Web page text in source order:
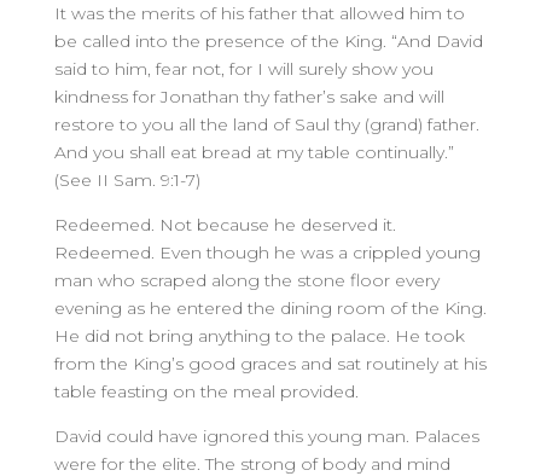
It was the merits of his father that allowed him to
be called into the presence of the King. “And David
said to him, fear not, for I will surely show you
kindness for Jonathan thy father’s sake and will
restore to you all the land of Saul thy (grand) father.
And you shall eat bread at my table continually.”
(See II Sam. 9:1-7)
Redeemed. Not because he deserved it.
Redeemed. Even though he was a crippled young
man who scraped along the stone floor every
evening as he entered the dining room of the King.
He did not bring anything to the palace. He took
from the King’s good graces and sat routinely at his
table feasting on the meal provided.
David could have ignored this young man. Palaces
were for the elite. The strong of body and mind